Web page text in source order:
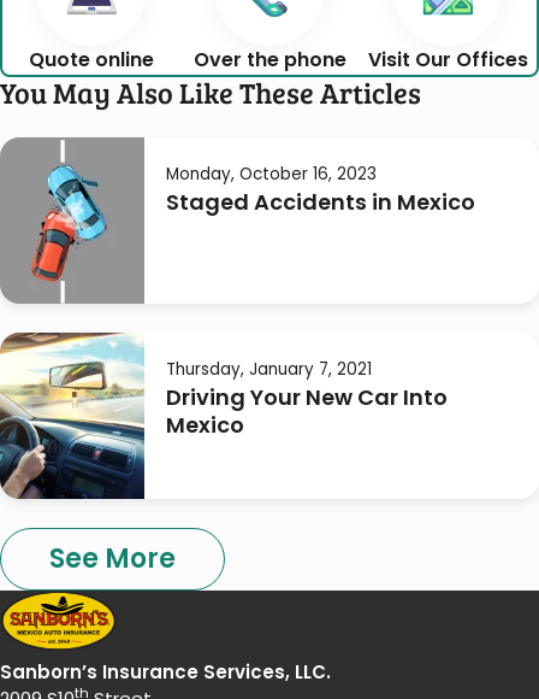
Quote online Over the phone Visit Our Offices
You May Also Like These Articles
Monday, October 16, 2023
Staged Accidents in Mexico
Thursday, January 7, 2021
Driving Your New Car Into
Mexico
See More
Sanborn’s Insurance Services, LLC.
th